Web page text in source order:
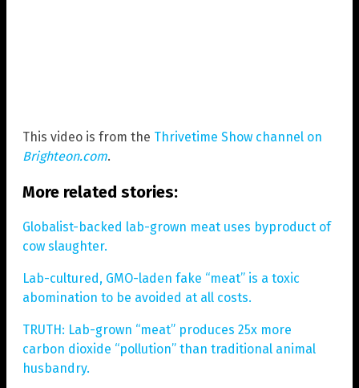
This video is from the Thrivetime Show channel on
Brighteon.com.
More related stories:
Globalist-backed lab-grown meat uses byproduct of
cow slaughter.
Lab-cultured, GMO-laden fake “meat” is a toxic
abomination to be avoided at all costs.
TRUTH: Lab-grown “meat” produces 25x more
carbon dioxide “pollution” than traditional animal
husbandry.